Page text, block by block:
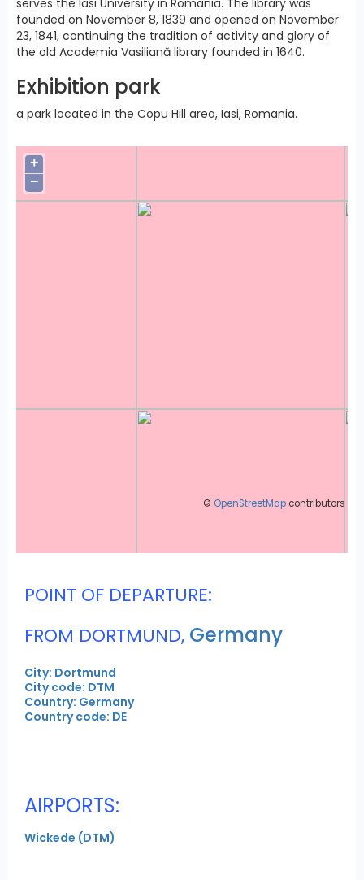
founded on November 8, 1839 and opened on November
23, 1841, continuing the tradition of activity and glory of
the old Academia Vasiliană library founded in 1640.
Exhibition park
a park located in the Copu Hill area, Iasi, Romania.
+
−
© OpenStreetMap contributors
POINT OF DEPARTURE:
FROM DORTMUND, Germany
City: Dortmund
City code: DTM
Country: Germany
Country code: DE
AIRPORTS:
Wickede (DTM)